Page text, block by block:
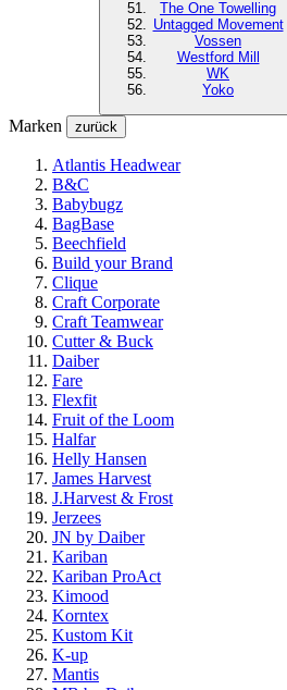
The One Towelling
Untagged Movement
Vossen
Westford Mill
WK
Yoko
Marken zurück
Atlantis Headwear
B&C
Babybugz
BagBase
Beechfield
Build your Brand
Clique
Craft Corporate
Craft Teamwear
Cutter & Buck
Daiber
Fare
Flexfit
Fruit of the Loom
Halfar
Helly Hansen
James Harvest
J.Harvest & Frost
Jerzees
JN by Daiber
Kariban
Kariban ProAct
Kimood
Korntex
Kustom Kit
K-up
Mantis